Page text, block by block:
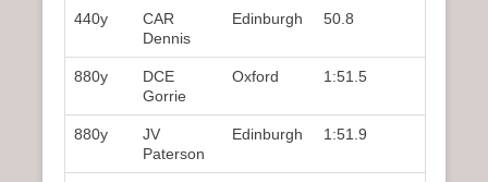
440y
CAR
Dennis
Edinburgh 50.8
880y
DCE
Gorrie
Oxford 1:51.5
880y
JV
Paterson
Edinburgh 1:51.9